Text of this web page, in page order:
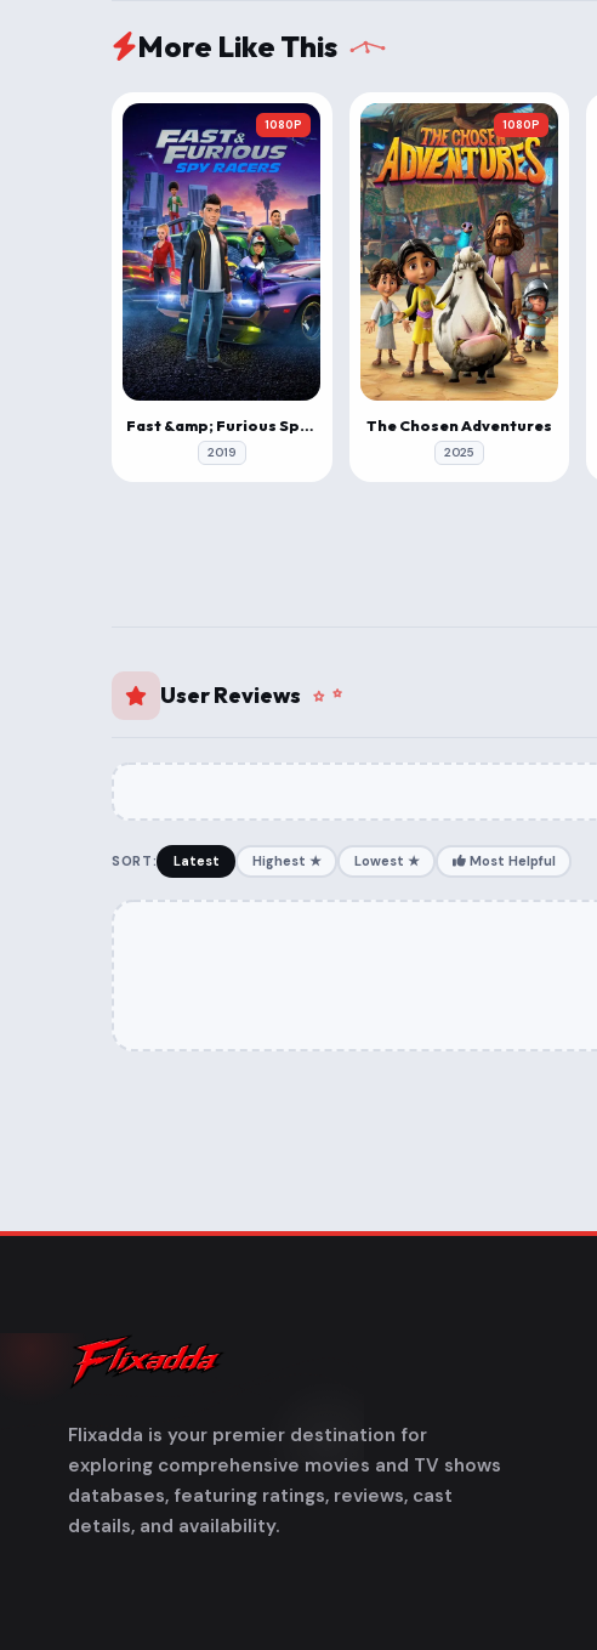
More Like This
1080P
Fast &amp; Furious Spy Racers
2019
1080P
The Chosen Adventures
2025
User Reviews
SORT: Latest Highest ★ Lowest ★ Most Helpful
Flixadda is your premier destination for
exploring comprehensive movies and TV shows
databases, featuring ratings, reviews, cast
details, and availability.